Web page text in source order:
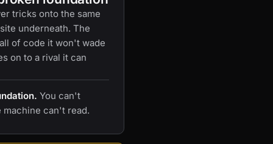
tricks onto the same
underneath. The
of code it won't wade
on to a rival it can
You can't
can't read.